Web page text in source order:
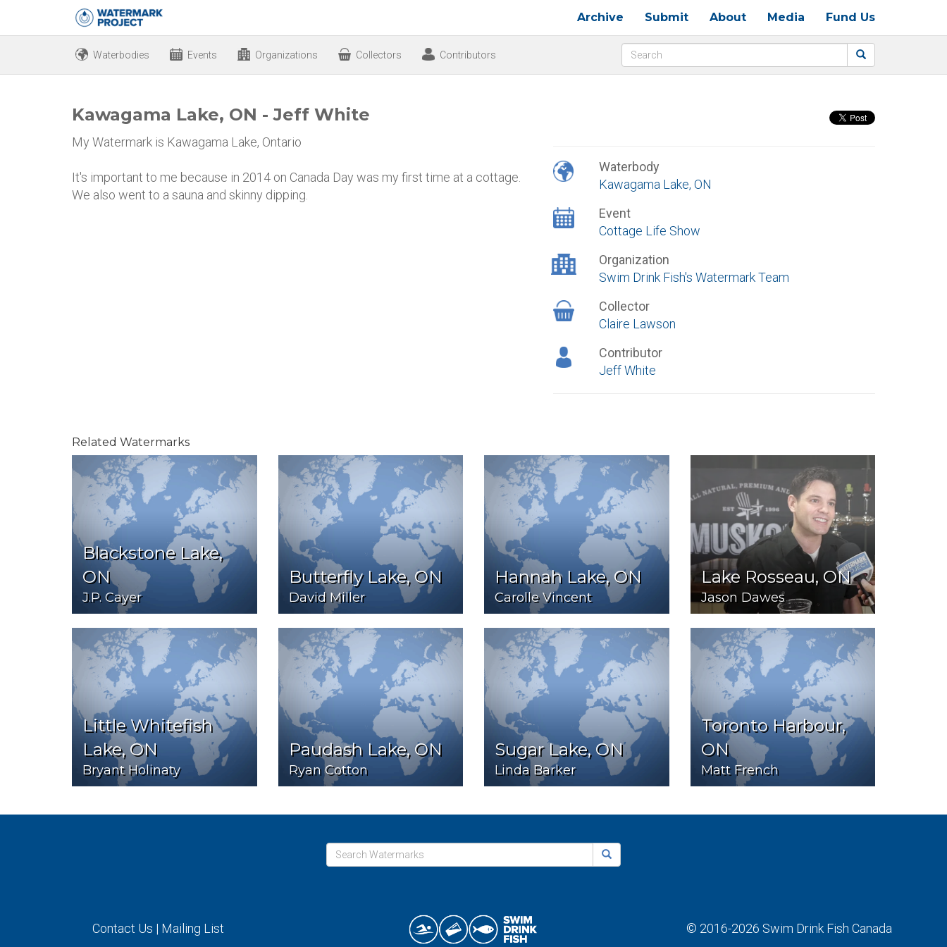
Archive Submit About Media Fund Us
Waterbodies Events Organizations Collectors Contributors
Kawagama Lake, ON - Jeff White
My Watermark is Kawagama Lake, Ontario
It's important to me because in 2014 on Canada Day was my first time at a cottage.
We also went to a sauna and skinny dipping.
Waterbody
Kawagama Lake, ON
Event
Cottage Life Show
Organization
Swim Drink Fish's Watermark Team
Collector
Claire Lawson
Contributor
Jeff White
Related Watermarks
Blackstone Lake,
ON
J.P. Cayer
Butterfly Lake, ON
David Miller
Hannah Lake, ON
Carolle Vincent
Lake Rosseau, ON
Jason Dawes
Little Whitefish
Lake, ON
Bryant Holinaty
Paudash Lake, ON
Ryan Cotton
Sugar Lake, ON
Linda Barker
Toronto Harbour,
ON
Matt French
Contact Us | Mailing List © 2016-2026 Swim Drink Fish Canada